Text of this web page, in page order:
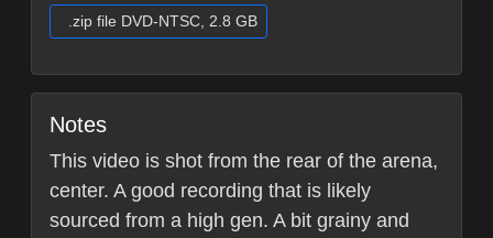
.zip file DVD-NTSC, 2.8 GB
Notes
This video is shot from the rear of the arena,
center. A good recording that is likely
sourced from a high gen. A bit grainy and